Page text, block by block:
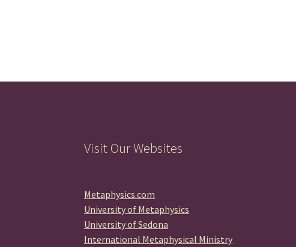
Visit Our Websites
Metaphysics.com
University of Metaphysics
University of Sedona
International Metaphysical Ministry